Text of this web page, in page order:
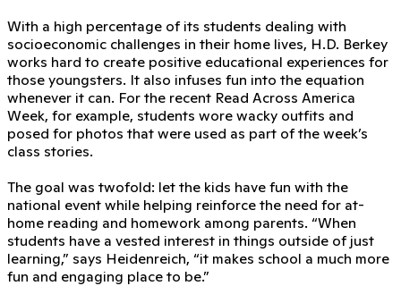
With a high percentage of its students dealing with
socioeconomic challenges in their home lives, H.D. Berkey
works hard to create positive educational experiences for
those youngsters. It also infuses fun into the equation
whenever it can. For the recent Read Across America
Week, for example, students wore wacky outfits and
posed for photos that were used as part of the week’s
class stories.
The goal was twofold: let the kids have fun with the
national event while helping reinforce the need for at-
home reading and homework among parents. “When
students have a vested interest in things outside of just
learning,” says Heidenreich, “it makes school a much more
fun and engaging place to be.”